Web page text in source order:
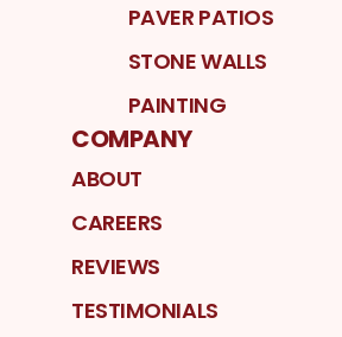
PAVER PATIOS
STONE WALLS
PAINTING
COMPANY
ABOUT
CAREERS
REVIEWS
TESTIMONIALS